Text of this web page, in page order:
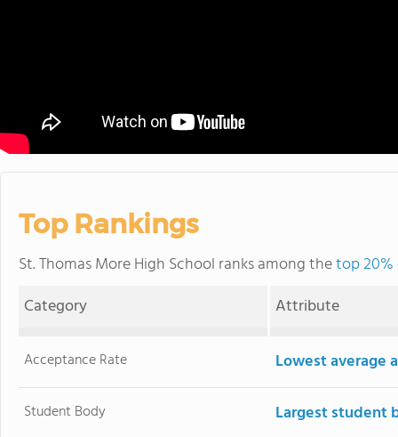
Top Rankings
St. Thomas More High School ranks among thetop 20%
Category
Attribute
Acceptance Rate Lowest average
Student Body Largest student